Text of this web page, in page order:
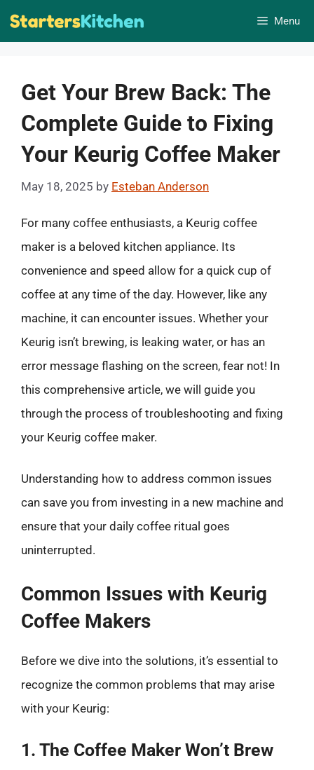
Skip
Menu
Get Your Brew Back: The
Complete Guide to Fixing
Your Keurig Coffee Maker
May 18, 2025 by Esteban Anderson
For many coffee enthusiasts, a Keurig coffee
maker is a beloved kitchen appliance. Its
convenience and speed allow for a quick cup of
coffee at any time of the day. However, like any
machine, it can encounter issues. Whether your
Keurig isn’t brewing, is leaking water, or has an
error message flashing on the screen, fear not! In
this comprehensive article, we will guide you
through the process of troubleshooting and fixing
your Keurig coffee maker.
Understanding how to address common issues
can save you from investing in a new machine and
ensure that your daily coffee ritual goes
uninterrupted.
Common Issues with Keurig
Coffee Makers
Before we dive into the solutions, it’s essential to
recognize the common problems that may arise
with your Keurig:
1. The Coffee Maker Won’t Brew